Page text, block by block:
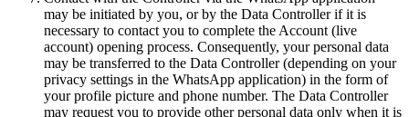
may be initiated by you, or by the Data Controller if it is
necessary to contact you to complete the Account (live
account) opening process. Consequently, your personal data
may be transferred to the Data Controller (depending on your
privacy settings in the WhatsApp application) in the form of
your profile picture and phone number. The Data Controller
may request you to provide other personal data only when it is